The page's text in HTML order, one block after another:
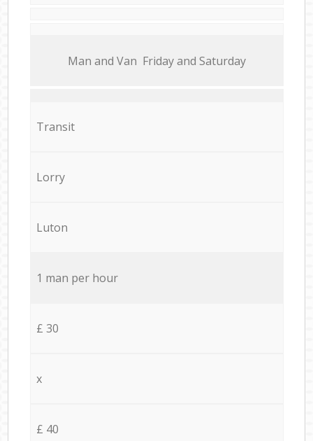
Мan аnd Van Friday and Saturday
Transit
Lorry
Luton
1 man per hour
£ 30
x
£ 40